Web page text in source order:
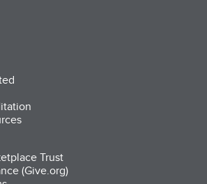
Trust
(Give.org)